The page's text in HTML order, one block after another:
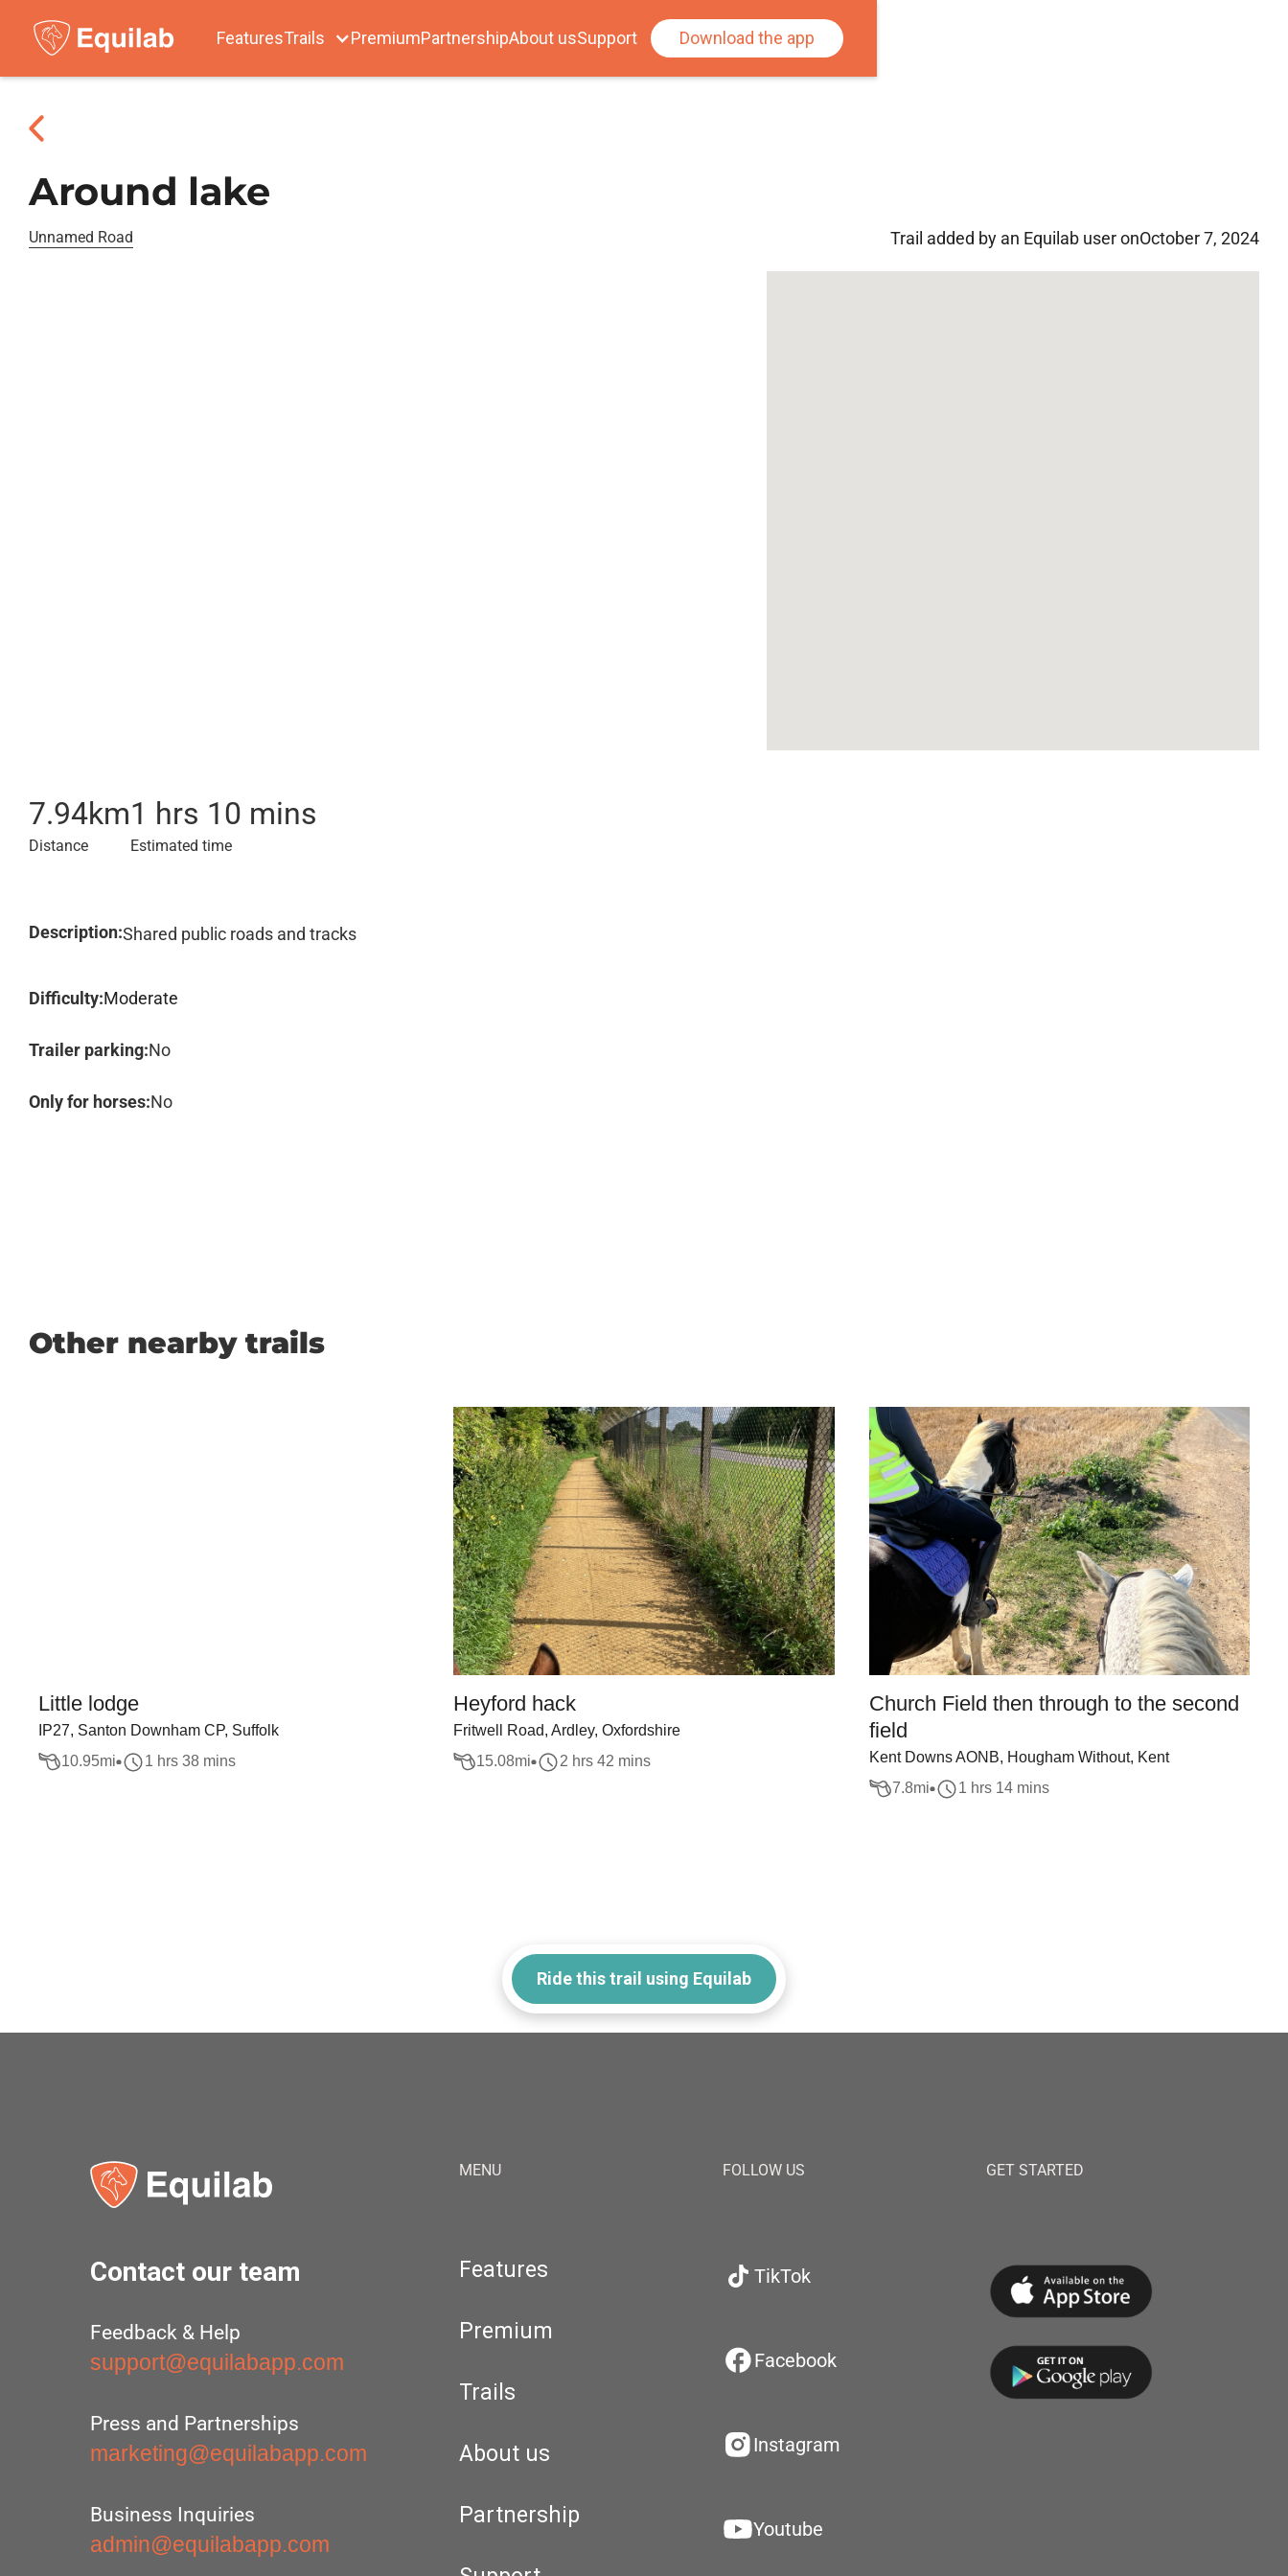
FeaturesTrails PremiumPartnershipAbout usSupport Download the app
Around lake
Unnamed Road Trail added by an Equilab user onOctober 7, 2024
7.94km
Distance
1 hrs 10 mins
Estimated time
Description:Shared public roads and tracks
Difficulty:Moderate
Trailer parking:No
Only for horses:No
Other nearby trails
Little lodge
IP27, Santon Downham CP, Suffolk
10.95mi 1 hrs 38 mins
Heyford hack
Fritwell Road, Ardley, Oxfordshire
15.08mi 2 hrs 42 mins
Church Field then through to the second
field
Kent Downs AONB, Hougham Without, Kent
7.8mi 1 hrs 14 mins
Ride this trail using Equilab
Contact our team
Feedback & Help
support@equilabapp.com
Press and Partnerships
marketing@equilabapp.com
Business Inquiries
admin@equilabapp.com
MENU
Features
Premium
Trails
About us
Partnership
FOLLOW US
TikTok
Facebook
Instagram
Youtube
GET STARTED